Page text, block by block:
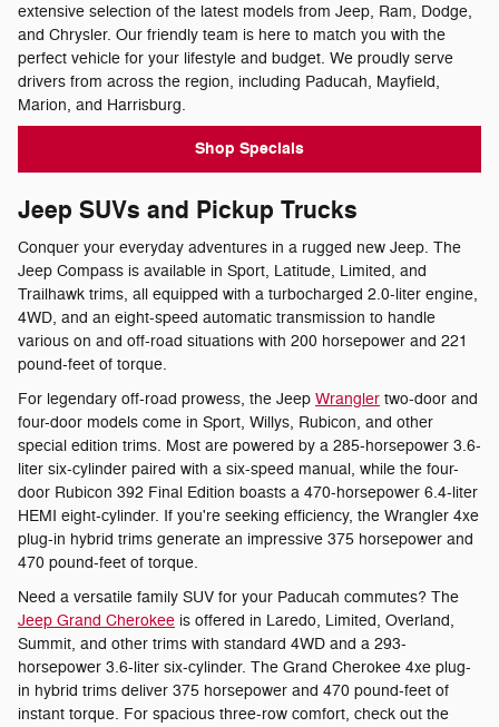
extensive selection of the latest models from Jeep, Ram, Dodge,
and Chrysler. Our friendly team is here to match you with the
perfect vehicle for your lifestyle and budget. We proudly serve
drivers from across the region, including Paducah, Mayfield,
Marion, and Harrisburg.
Shop Specials
Jeep SUVs and Pickup Trucks
Conquer your everyday adventures in a rugged new Jeep. The
Jeep Compass is available in Sport, Latitude, Limited, and
Trailhawk trims, all equipped with a turbocharged 2.0-liter engine,
4WD, and an eight-speed automatic transmission to handle
various on and off-road situations with 200 horsepower and 221
pound-feet of torque.
For legendary off-road prowess, the Jeep Wrangler two-door and
four-door models come in Sport, Willys, Rubicon, and other
special edition trims. Most are powered by a 285-horsepower 3.6-
liter six-cylinder paired with a six-speed manual, while the four-
door Rubicon 392 Final Edition boasts a 470-horsepower 6.4-liter
HEMI eight-cylinder. If you're seeking efficiency, the Wrangler 4xe
plug-in hybrid trims generate an impressive 375 horsepower and
470 pound-feet of torque.
Need a versatile family SUV for your Paducah commutes? The
Jeep Grand Cherokee is offered in Laredo, Limited, Overland,
Summit, and other trims with standard 4WD and a 293-
horsepower 3.6-liter six-cylinder. The Grand Cherokee 4xe plug-
in hybrid trims deliver 375 horsepower and 470 pound-feet of
instant torque. For spacious three-row comfort, check out the